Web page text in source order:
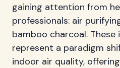
gaining attention from
professionals: air
bamboo charcoal.
represent a paradigm
indoor air quality,